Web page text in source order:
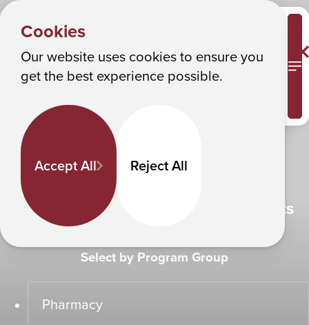
Cookies
Our website uses cookies to ensure you
get the best experience possible.
Accept All Reject All
Albany College of Pharmacy and Health Sciences
Make it happen
Experience ACPHS
Find Programs That Fit Your Interests
Select by Program Group
Pharmacy